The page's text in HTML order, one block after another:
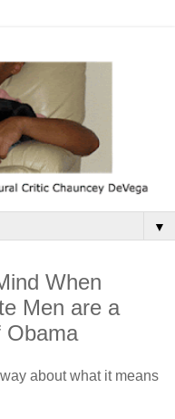
▼
When
Men are a
Obama
about what it means